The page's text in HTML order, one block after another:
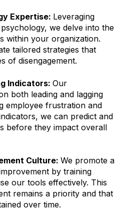
Expertise: Leveraging
we delve into the
within your organization.
tailored strategies that
of disengagement.
Indicators: Our
both leading and lagging
employee frustration and
we can predict and
before they impact overall
Culture: We promote a
by training
our tools effectively. This
remains a priority and that
over time.